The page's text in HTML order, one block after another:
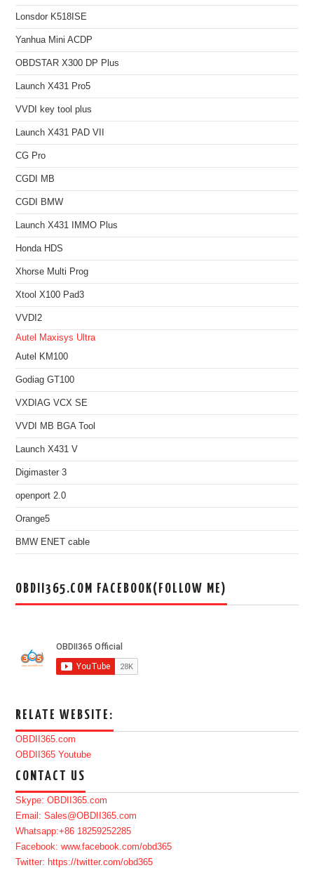
Lonsdor K518ISE
Yanhua Mini ACDP
OBDSTAR X300 DP Plus
Launch X431 Pro5
VVDI key tool plus
Launch X431 PAD VII
CG Pro
CGDI MB
CGDI BMW
Launch X431 IMMO Plus
Honda HDS
Xhorse Multi Prog
Xtool X100 Pad3
VVDI2
Autel Maxisys Ultra
Autel KM100
Godiag GT100
VXDIAG VCX SE
VVDI MB BGA Tool
Launch X431 V
Digimaster 3
openport 2.0
Orange5
BMW ENET cable
OBDII365.COM FACEBOOK(FOLLOW ME)
RELATE WEBSITE:
OBDII365.com
OBDII365 Youtube
CONTACT US
Skype: OBDII365.com
Email: Sales@OBDII365.com
Whatsapp:+86 18259252285
Facebook: www.facebook.com/obd365
Twitter: https://twitter.com/obd365